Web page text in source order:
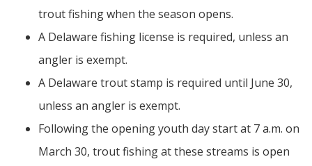
trout fishing when the season opens.
A Delaware fishing license is required, unless an
angler is exempt.
A Delaware trout stamp is required until June 30,
unless an angler is exempt.
Following the opening youth day start at 7 a.m. on
March 30, trout fishing at these streams is open